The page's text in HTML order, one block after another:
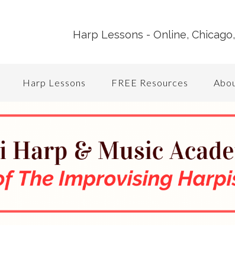
Harp Lessons - Online,
Harp Lessons FREE Resources